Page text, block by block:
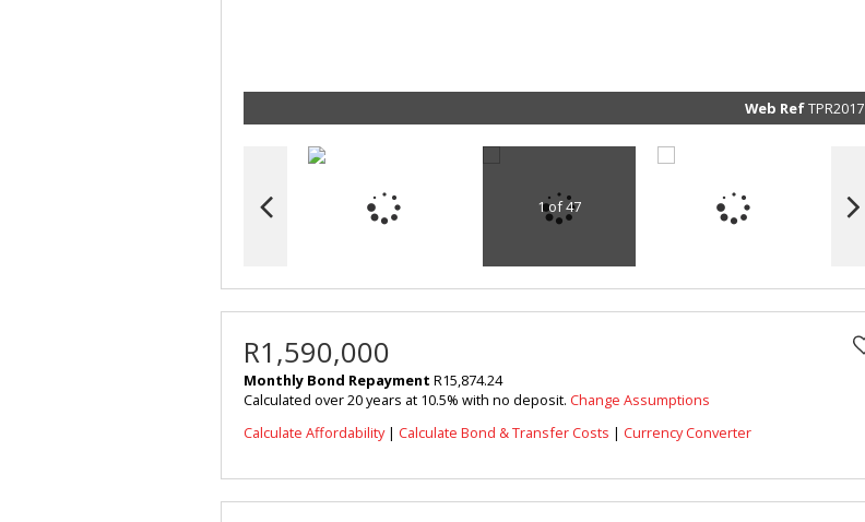
Web RefTPR2017
1 of 47
R1,590,000
Monthly Bond Repayment R15,874.24
Calculated over 20 years at 10.5% with no deposit. Change Assumptions
Calculate Affordability| Calculate Bond & Transfer Costs | Currency Converter